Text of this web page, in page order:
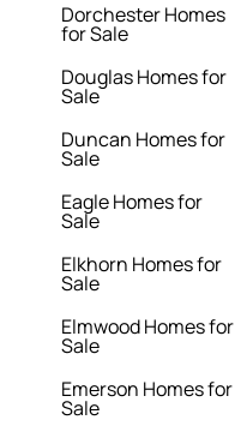
Dorchester Homes
for Sale
Douglas Homes for
Sale
Duncan Homes for
Sale
Eagle Homes for
Sale
Elkhorn Homes for
Sale
Elmwood Homes for
Sale
Emerson Homes for
Sale